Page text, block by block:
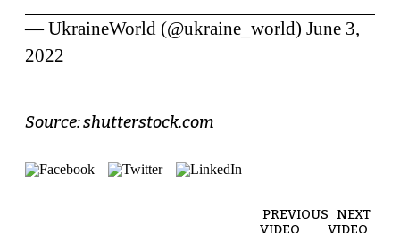
— UkraineWorld (@ukraine_world) June 3,
2022
Source: shutterstock.com
PREVIOUS
VIDEO
NEXT
VIDEO